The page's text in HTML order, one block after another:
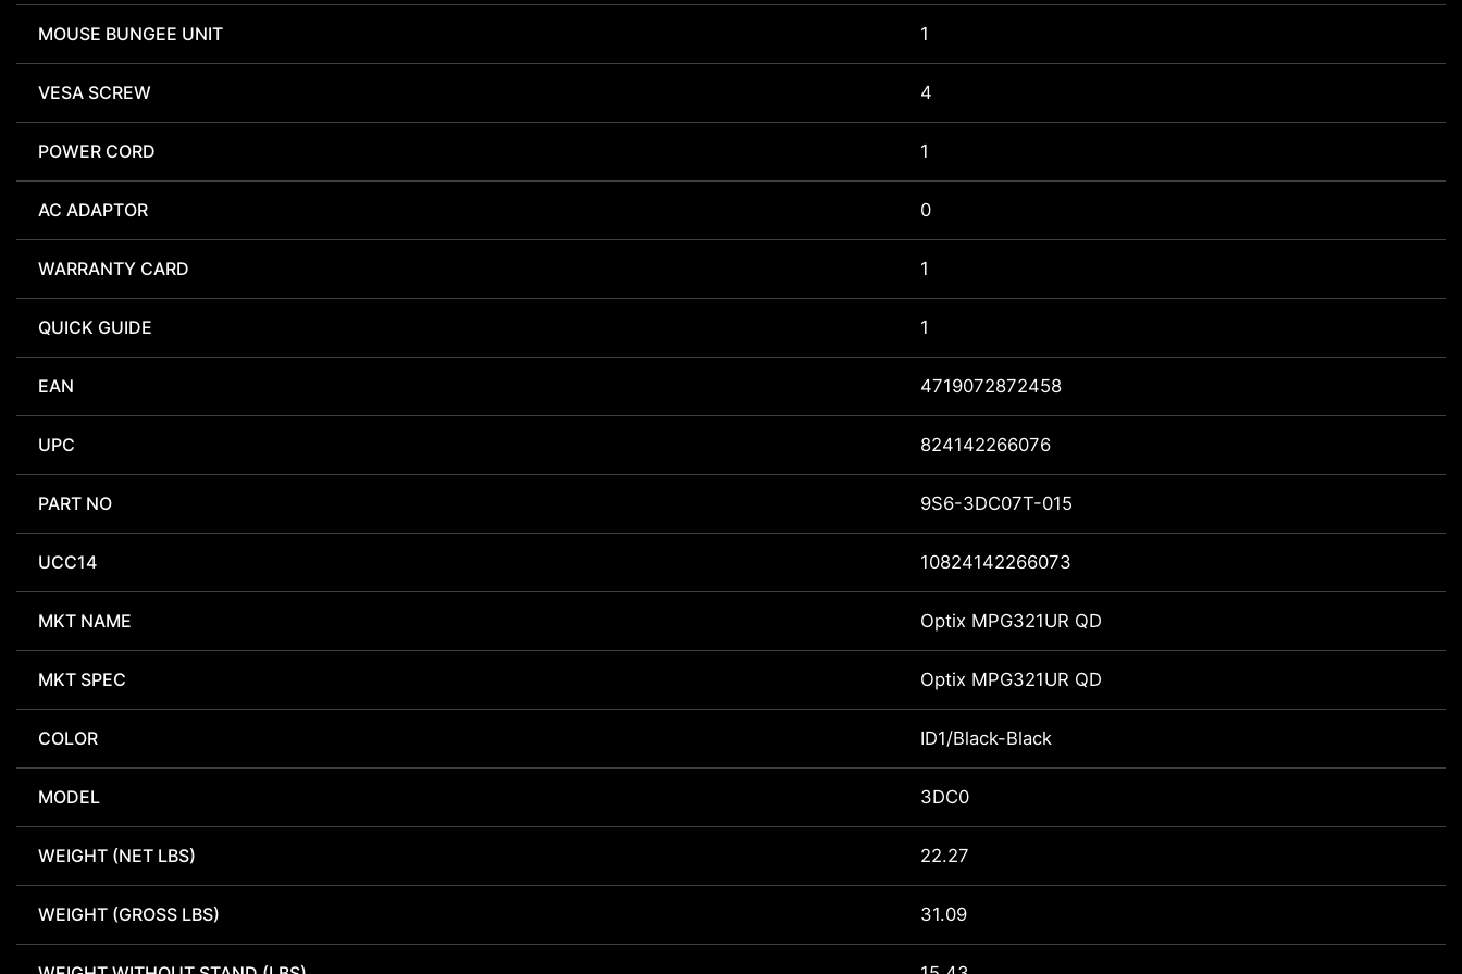
MOUSE BUNGEE UNIT 1
VESA SCREW 4
POWER CORD 1
AC ADAPTOR 0
WARRANTY CARD 1
QUICK GUIDE 1
EAN 4719072872458
UPC 824142266076
PART NO 9S6-3DC07T-015
UCC14 10824142266073
MKT NAME Optix MPG321UR QD
MKT SPEC Optix MPG321UR QD
COLOR ID1/Black-Black
MODEL 3DC0
WEIGHT (NET LBS) 22.27
WEIGHT (GROSS LBS) 31.09